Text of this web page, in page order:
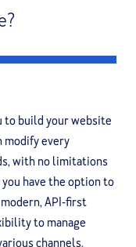
to build your website
modify every
with no limitations
have the option to
API-first
to manage
channels.